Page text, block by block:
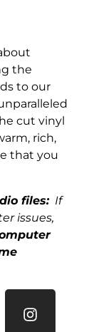
the
to our
cut vinyl
rich,
that you
files:If
issues,